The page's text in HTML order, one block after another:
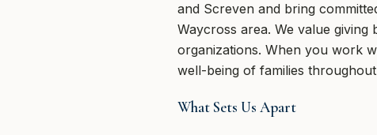
and Screven and bring
Waycross area. We value
organizations. When you work
well-being of families
What Sets Us Apart